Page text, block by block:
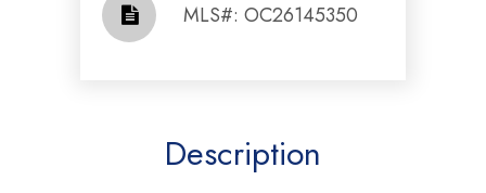
​​​​​​​​​​​​​​ MLS#: OC26145350​​​​​​​
Description